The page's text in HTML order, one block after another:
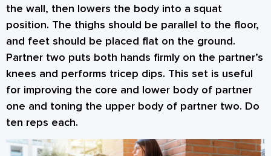
the wall, then lowers the body into a squat
position. The thighs should be parallel to the floor,
and feet should be placed flat on the ground.
Partner two puts both hands firmly on the partner’s
knees and performs tricep dips. This set is useful
for improving the core and lower body of partner
one and toning the upper body of partner two. Do
ten reps each.